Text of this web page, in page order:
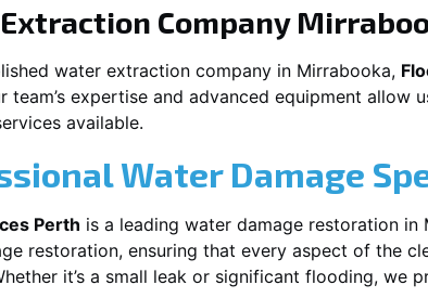
Company
water extraction company in Mirrabooka,
team’s expertise and advanced equipment
available.
Water Damage
Perth is a leading water damage restoration in
restoration, ensuring that every aspect of the
it’s a small leak or significant flooding, we